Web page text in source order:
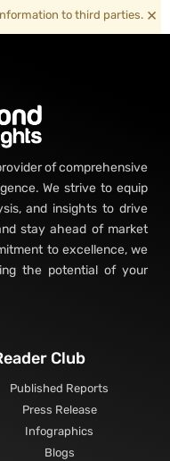
to third parties. ×
of comprehensive
We strive to equip
and insights to drive
stay ahead of market
to excellence, we
the potential of your
Club
Published Reports
Press Release
Infographics
Blogs